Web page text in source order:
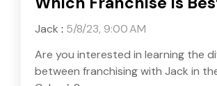
Jack : 5/8/23, 9:00 AM
Are you interested in learning the
between franchising with Jack in